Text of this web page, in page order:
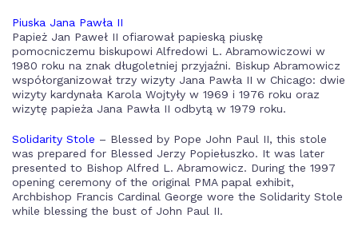
Piuska Jana Pawła II
Papież Jan Paweł II ofiarował papieską piuskę
pomocniczemu biskupowi Alfredowi L. Abramowiczowi w
1980 roku na znak długoletniej przyjaźni. Biskup Abramowicz
współorganizował trzy wizyty Jana Pawła II w Chicago: dwie
wizyty kardynała Karola Wojtyły w 1969 i 1976 roku oraz
wizytę papieża Jana Pawła II odbytą w 1979 roku.
Solidarity Stole – Blessed by Pope John Paul II, this stole
was prepared for Blessed Jerzy Popiełuszko. It was later
presented to Bishop Alfred L. Abramowicz. During the 1997
opening ceremony of the original PMA papal exhibit,
Archbishop Francis Cardinal George wore the Solidarity Stole
while blessing the bust of John Paul II.